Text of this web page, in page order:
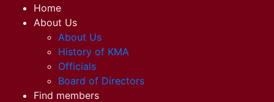
Home
About Us
About Us
History of KMA
Officials
Board of Directors
Find members